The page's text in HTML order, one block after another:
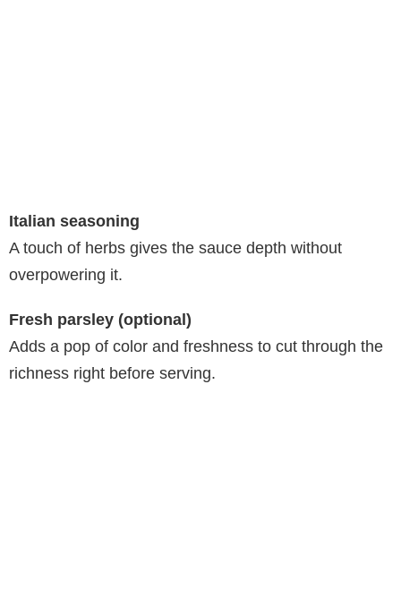
Italian seasoning
A touch of herbs gives the sauce depth without
overpowering it.
Fresh parsley (optional)
Adds a pop of color and freshness to cut through the
richness right before serving.